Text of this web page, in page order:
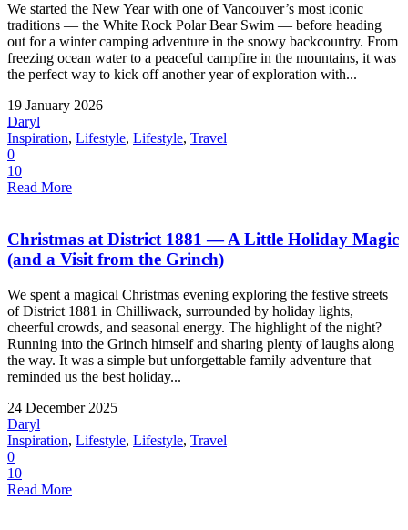
We started the New Year with one of Vancouver’s most iconic
traditions — the White Rock Polar Bear Swim — before heading
out for a winter camping adventure in the snowy backcountry. From
freezing ocean water to a peaceful campfire in the mountains, it was
the perfect way to kick off another year of exploration with...
19 January 2026
Daryl
Inspiration, Lifestyle, Lifestyle, Travel
0
10
Read More
Christmas at District 1881 — A Little Holiday Magic
(and a Visit from the Grinch)
We spent a magical Christmas evening exploring the festive streets
of District 1881 in Chilliwack, surrounded by holiday lights,
cheerful crowds, and seasonal energy. The highlight of the night?
Running into the Grinch himself and sharing plenty of laughs along
the way. It was a simple but unforgettable family adventure that
reminded us the best holiday...
24 December 2025
Daryl
Inspiration, Lifestyle, Lifestyle, Travel
0
10
Read More